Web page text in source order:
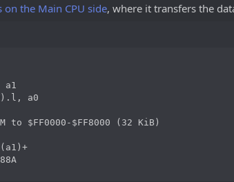
on the Main CPU side, where it transfers the
a1
a0
to $FF0000-$FF8000 (32 KiB)